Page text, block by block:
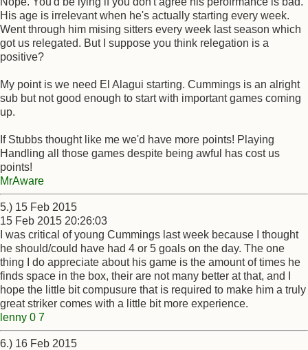
His age is irrelevant when he's actually starting every week.
Went through him mising sitters every week last season which
got us relegated. But I suppose you think relegation is a
positive?
My point is we need El Alagui starting. Cummings is an alright
sub but not good enough to start with important games coming
up.
If Stubbs thought like me we'd have more points! Playing
Handling all those games despite being awful has cost us
points!
MrAware
5.) 15 Feb 2015
15 Feb 2015 20:26:03
I was critical of young Cummings last week because I thought
he should/could have had 4 or 5 goals on the day. The one
thing I do appreciate about his game is the amount of times he
finds space in the box, their are not many better at that, and I
hope the little bit compusure that is required to make him a truly
great striker comes with a little bit more experience.
lenny 0 7
6.) 16 Feb 2015